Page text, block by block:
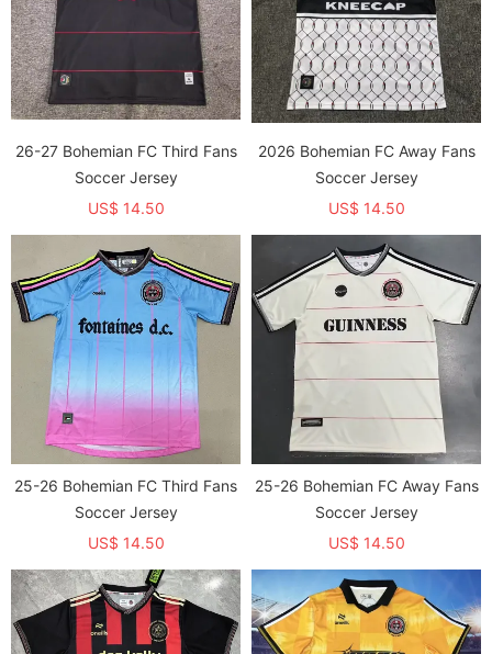
26-27 Bohemian FC Third Fans
Soccer Jersey
US$ 14.50
2026 Bohemian FC Away Fans
Soccer Jersey
US$ 14.50
25-26 Bohemian FC Third Fans
Soccer Jersey
US$ 14.50
25-26 Bohemian FC Away Fans
Soccer Jersey
US$ 14.50